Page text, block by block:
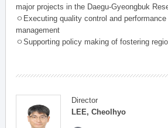
major projects in the Daegu-Gyeongbuk
ㅇExecuting quality control and
management
ㅇSupporting policy making of fostering
Director
LEE, Cheolhyo